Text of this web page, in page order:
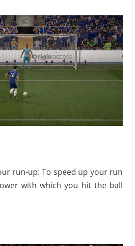
run-up: To speed up your run
with which you hit the ball